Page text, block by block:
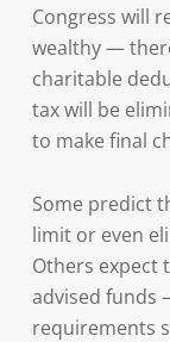
Congress will
wealthy —
charitable
tax will be
to make final
Some predict
limit or even
Others expect
advised funds
requirements